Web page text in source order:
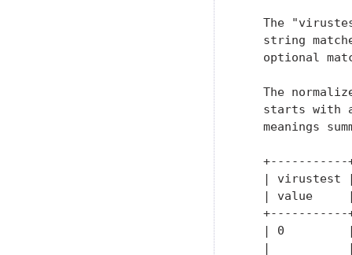
The
string
optional
The
starts with
meanings
| virustest
| value
| 0
|